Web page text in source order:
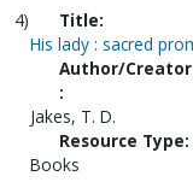
4)
Title:
His lady : sacred
Author/Creator
:
Jakes, T. D.
Resource Type:
Books